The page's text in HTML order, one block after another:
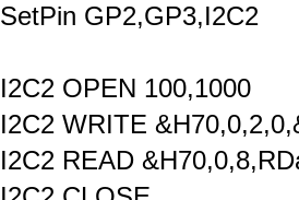
SetPin GP2,GP3,I2C2
I2C2 OPEN 100,1000
I2C2 WRITE
I2C2 READ